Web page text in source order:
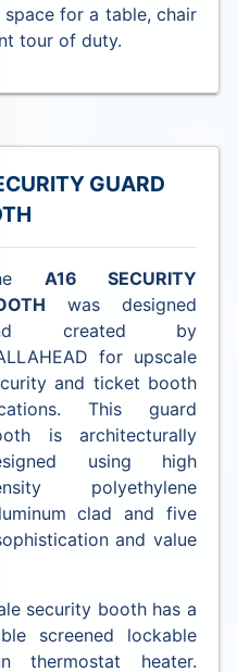
for a table, chair
tour of duty.
GUARD
A16 SECURITY
was designed
created by
for upscale
and ticket booth
This guard
is architecturally
using high
polyethylene
clad and five
and value
security booth has a
screened lockable
thermostat heater.